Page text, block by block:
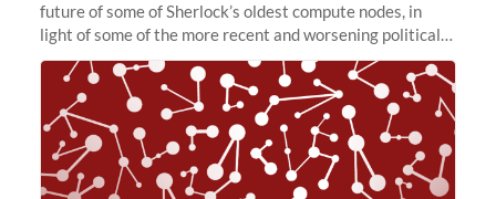
future of some of Sherlock’s oldest compute nodes, in
light of some of the more recent and worsening political
and economic conditions. As many of you know, we had
planned to retire the